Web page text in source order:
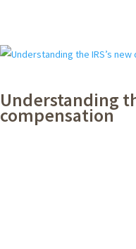
Understanding
compensation